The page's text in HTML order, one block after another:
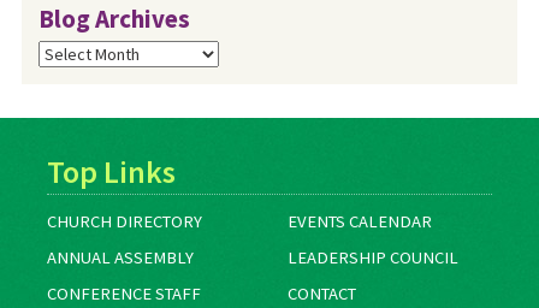
Blog Archives
Blog
Archives
Top Links
CHURCH DIRECTORY
EVENTS CALENDAR
ANNUAL ASSEMBLY
LEADERSHIP COUNCIL
CONFERENCE STAFF
CONTACT